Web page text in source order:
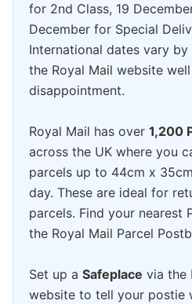
for 2nd Class, 19
December for Special
International dates vary
the Royal Mail website
disappointment.
Royal Mail has over 1,200
across the UK where you
parcels up to 44cm x
day. These are ideal for
parcels. Find your nearest
the Royal Mail Parcel
Set up a Safeplace via the
website to tell your postie